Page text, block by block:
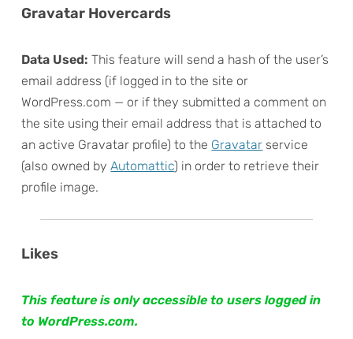
Gravatar Hovercards
Data Used: This feature will send a hash of the user’s
email address (if logged in to the site or
WordPress.com — or if they submitted a comment on
the site using their email address that is attached to
an active Gravatar profile) to the Gravatar service
(also owned byAutomattic) in order to retrieve their
profile image.
Likes
This feature is only accessible to users logged in
to WordPress.com.